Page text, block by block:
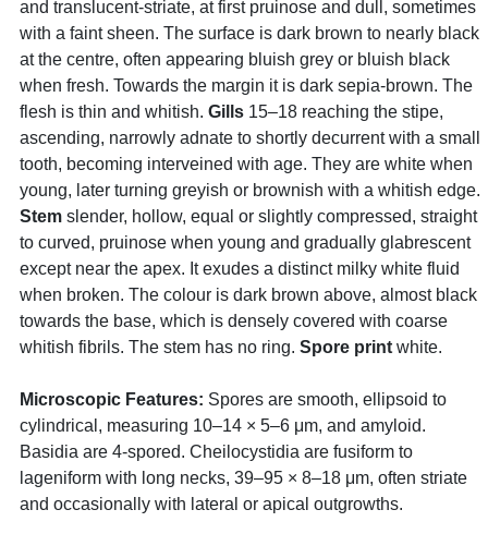
and translucent-striate, at first pruinose and dull, sometimes
with a faint sheen. The surface is dark brown to nearly black
at the centre, often appearing bluish grey or bluish black
when fresh. Towards the margin it is dark sepia-brown. The
flesh is thin and whitish. Gills 15–18 reaching the stipe,
ascending, narrowly adnate to shortly decurrent with a small
tooth, becoming interveined with age. They are white when
young, later turning greyish or brownish with a whitish edge.
Stem slender, hollow, equal or slightly compressed, straight
to curved, pruinose when young and gradually glabrescent
except near the apex. It exudes a distinct milky white fluid
when broken. The colour is dark brown above, almost black
towards the base, which is densely covered with coarse
whitish fibrils. The stem has no ring. Spore print white.
Microscopic Features: Spores are smooth, ellipsoid to
cylindrical, measuring 10–14 × 5–6 μm, and amyloid.
Basidia are 4-spored. Cheilocystidia are fusiform to
lageniform with long necks, 39–95 × 8–18 μm, often striate
and occasionally with lateral or apical outgrowths.